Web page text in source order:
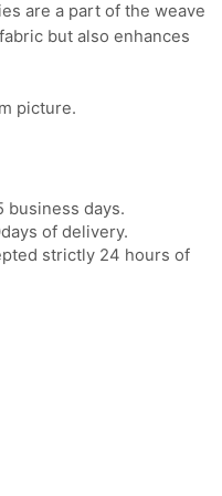
are a part of the weave
but also enhances
picture.
business days.
of delivery.
strictly 24 hours of